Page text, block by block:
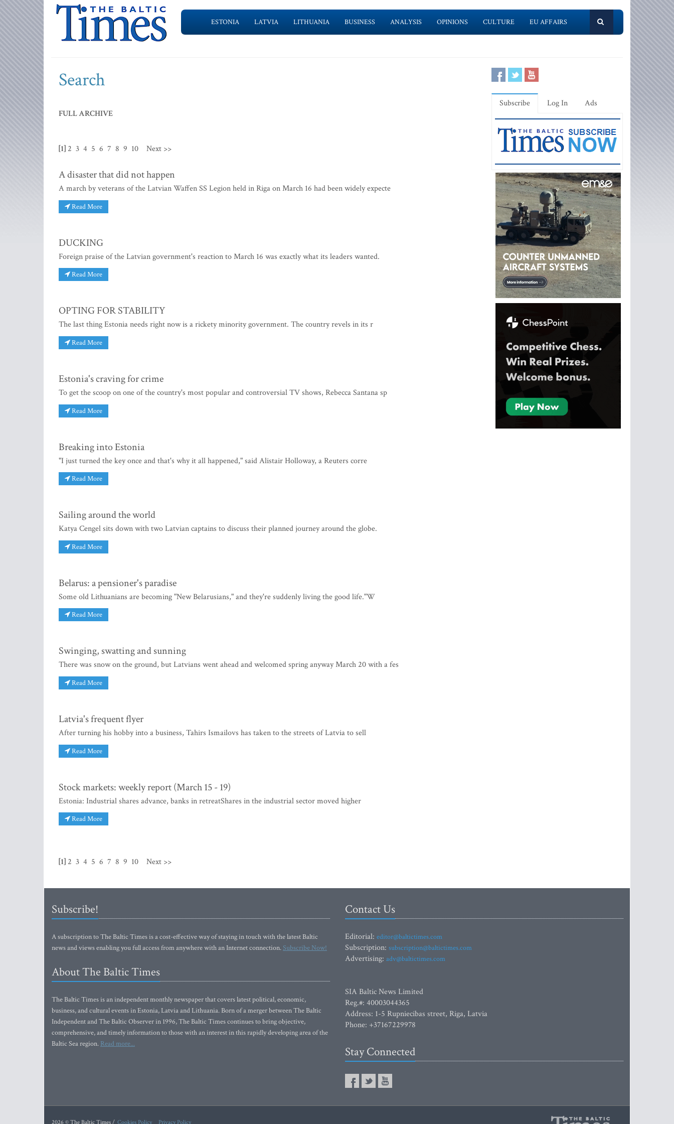
ESTONIA LATVIA LITHUANIA BUSINESS ANALYSIS OPINIONS CULTURE EU AFFAIRS
Search
FULL ARCHIVE
[1] 2 3 4 5 6 7 8 9 10 Next >>
A disaster that did not happen
A march by veterans of the Latvian Waffen SS Legion held in Riga on March 16 had been widely expecte
Read More
DUCKING
Foreign praise of the Latvian government's reaction to March 16 was exactly what its leaders wanted.
Read More
OPTING FOR STABILITY
The last thing Estonia needs right now is a rickety minority government. The country revels in its r
Read More
Estonia's craving for crime
To get the scoop on one of the country's most popular and controversial TV shows, Rebecca Santana sp
Read More
Breaking into Estonia
"I just turned the key once and that's why it all happened," said Alistair Holloway, a Reuters corre
Read More
Sailing around the world
Katya Cengel sits down with two Latvian captains to discuss their planned journey around the globe.
Read More
Belarus: a pensioner's paradise
Some old Lithuanians are becoming "New Belarusians," and they're suddenly living the good life."W
Read More
Swinging, swatting and sunning
There was snow on the ground, but Latvians went ahead and welcomed spring anyway March 20 with a fes
Read More
Latvia's frequent flyer
After turning his hobby into a business, Tahirs Ismailovs has taken to the streets of Latvia to sell
Read More
Stock markets: weekly report (March 15 - 19)
Estonia: Industrial shares advance, banks in retreatShares in the industrial sector moved higher
Read More
[1] 2 3 4 5 6 7 8 9 10 Next >>
Subscribe Log In Ads
Subscribe!
A subscription to The Baltic Times is a cost-effective way of staying in touch with the latest Baltic
news and views enabling you full access from anywhere with an Internet connection.Subscribe Now!
About The Baltic Times
The Baltic Times is an independent monthly newspaper that covers latest political, economic,
business, and cultural events in Estonia, Latvia and Lithuania. Born of a merger between The Baltic
Independent and The Baltic Observer in 1996, The Baltic Times continues to bring objective,
comprehensive, and timely information to those with an interest in this rapidly developing area of the
Baltic Sea region. Read more...
Contact Us
Editorial: editor@baltictimes.com
Subscription: subscription@baltictimes.com
Advertising: adv@baltictimes.com
SIA Baltic News Limited
Reg.#: 40003044365
Address: 1-5 Rupniecibas street, Riga, Latvia
Phone: +37167229978
Stay Connected
2026 © The Baltic Times / Cookies Policy Privacy Policy